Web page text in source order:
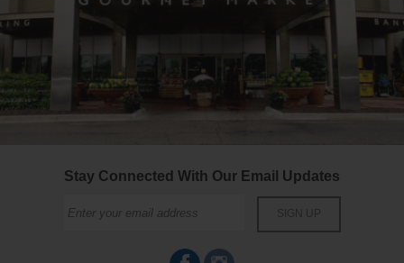
Stay Connected With Our Email Updates